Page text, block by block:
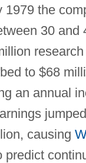
1979 the
30 and
to $68
an annual
causing
predict